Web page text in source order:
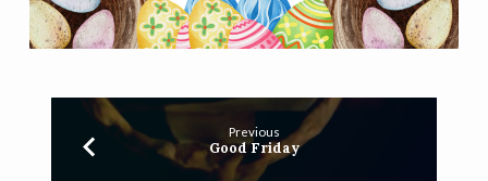
Previous
Good Friday